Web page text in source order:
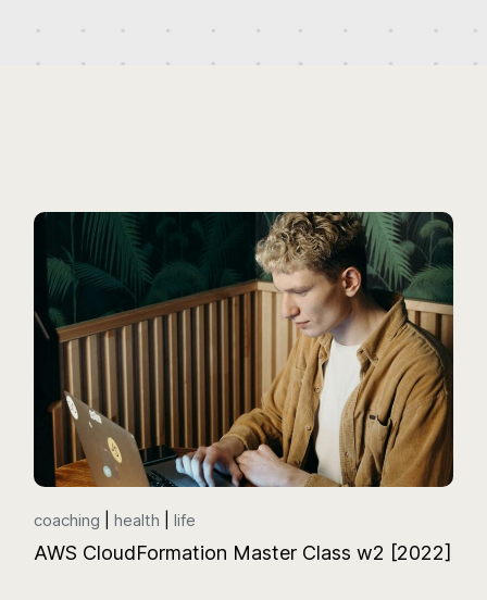
coaching health life
AWS CloudFormation Master Class w2 [2022]